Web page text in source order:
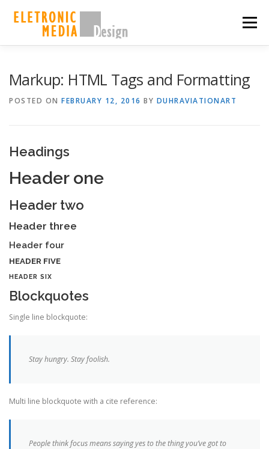
Menu
Markup: HTML Tags and Formatting
POSTED ON FEBRUARY 12, 2016 BY DUHRAVIATIONART
Headings
Header one
Header two
Header three
Header four
HEADER FIVE
HEADER SIX
Blockquotes
Single line blockquote:
Stay hungry. Stay foolish.
Multi line blockquote with a cite reference:
People think focus means saying yes to the thing you’ve got to